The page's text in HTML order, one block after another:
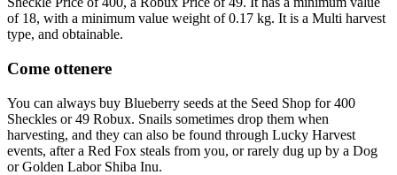
of 18, with a minimum value weight of 0.17 kg. It is a Multi harvest
type, and obtainable.
Come ottenere
You can always buy Blueberry seeds at the Seed Shop for 400
Sheckles or 49 Robux. Snails sometimes drop them when
harvesting, and they can also be found through Lucky Harvest
events, after a Red Fox steals from you, or rarely dug up by a Dog
or Golden Labor Shiba Inu.